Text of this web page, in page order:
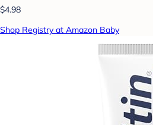
$4.98
Shop Registry at Amazon Baby